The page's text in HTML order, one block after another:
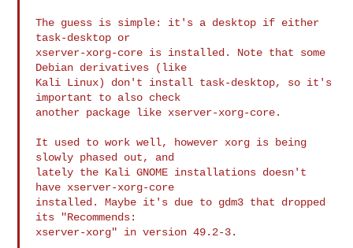
The guess is simple: it's a desktop if either
task-desktop or
xserver-xorg-core is installed. Note that some
Debian derivatives (like
Kali Linux) don't install task-desktop, so it's
important to also check
another package like xserver-xorg-core.
It used to work well, however xorg is being
slowly phased out, and
lately the Kali GNOME installations doesn't
have xserver-xorg-core
installed. Maybe it's due to gdm3 that dropped
its "Recommends:
xserver-xorg" in version 49.2-3.